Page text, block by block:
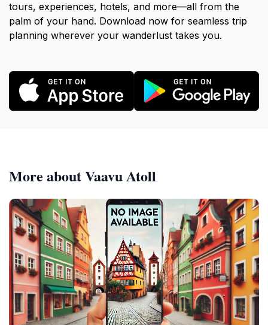
tours, experiences, hotels, and more—all from the
palm of your hand. Download now for seamless trip
planning wherever your wanderlust takes you.
More about Vaavu Atoll